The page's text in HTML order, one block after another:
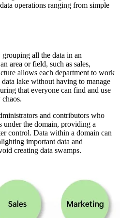
operations ranging from simple
all the data in an
area or field, such as sales,
allows each department to work
lake without having to manage
that everyone can find and use
and contributors who
under the domain, providing a
control. Data within a domain can
important data and
creating data swamps.